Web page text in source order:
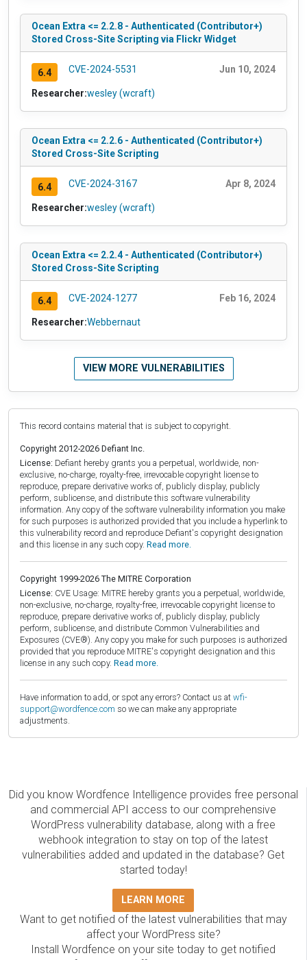
Ocean Extra <= 2.2.8 - Authenticated (Contributor+)
Stored Cross-Site Scripting via Flickr Widget
6.4 CVE-2024-5531 Jun 10, 2024
Researcher:wesley (wcraft)
Ocean Extra <= 2.2.6 - Authenticated (Contributor+)
Stored Cross-Site Scripting
6.4 CVE-2024-3167 Apr 8, 2024
Researcher:wesley (wcraft)
Ocean Extra <= 2.2.4 - Authenticated (Contributor+)
Stored Cross-Site Scripting
6.4 CVE-2024-1277 Feb 16, 2024
Researcher:Webbernaut
VIEW MORE VULNERABILITIES
This record contains material that is subject to copyright.
Copyright 2012-2026 Defiant Inc.
License: Defiant hereby grants you a perpetual, worldwide, non-
exclusive, no-charge, royalty-free, irrevocable copyright license to
reproduce, prepare derivative works of, publicly display, publicly
perform, sublicense, and distribute this software vulnerability
information. Any copy of the software vulnerability information you make
for such purposes is authorized provided that you include a hyperlink to
this vulnerability record and reproduce Defiant's copyright designation
and this license in any such copy. Read more.
Copyright 1999-2026 The MITRE Corporation
License: CVE Usage: MITRE hereby grants you a perpetual, worldwide,
non-exclusive, no-charge, royalty-free, irrevocable copyright license to
reproduce, prepare derivative works of, publicly display, publicly
perform, sublicense, and distribute Common Vulnerabilities and
Exposures (CVE®). Any copy you make for such purposes is authorized
provided that you reproduce MITRE's copyright designation and this
license in any such copy. Read more.
Have information to add, or spot any errors? Contact us at wfi-
support@wordfence.com so we can make any appropriate
adjustments.
Did you know Wordfence Intelligence provides free personal
and commercial API access to our comprehensive
WordPress vulnerability database, along with a free
webhook integration to stay on top of the latest
vulnerabilities added and updated in the database? Get
started today!
LEARN MORE
Want to get notified of the latest vulnerabilities that may
affect your WordPress site?
Install Wordfence on your site today to get notified